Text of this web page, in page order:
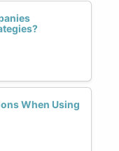
When Using